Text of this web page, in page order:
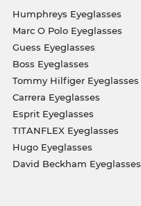
Humphreys Eyeglasses
Marc O Polo Eyeglasses
Guess Eyeglasses
Boss Eyeglasses
Tommy Hilfiger Eyeglasses
Carrera Eyeglasses
Esprit Eyeglasses
TITANFLEX Eyeglasses
Hugo Eyeglasses
David Beckham Eyeglasses